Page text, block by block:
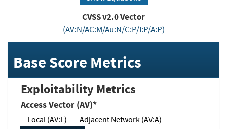
CVSS v2.0 Vector
(AV:N/AC:M/Au:N/C:P/I:P/A:P)
Base Score Metrics
Exploitability Metrics
Access Vector (AV)*
Local (AV:L)
Adjacent Network (AV:A)